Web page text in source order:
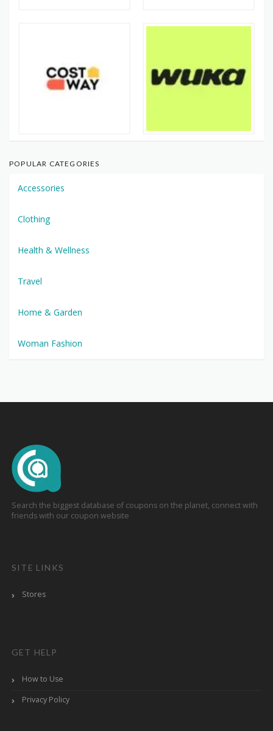
POPULAR CATEGORIES
Accessories
Clothing
Health & Wellness
Travel
Home & Garden
Woman Fashion
Search the biggest database of coupons on the planet, connect with
friends with our coupon website
SITE LINKS
Stores
GET HELP
How to Use
Privacy Policy